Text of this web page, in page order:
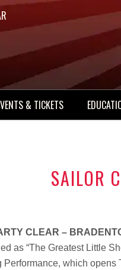
& TICKETS
SAILOR
CLEAR –
as “The Greatest Little
Performance, which opens